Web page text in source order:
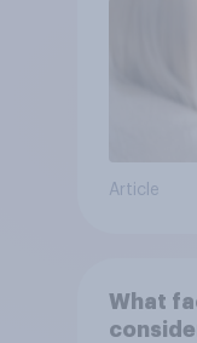
Article
What